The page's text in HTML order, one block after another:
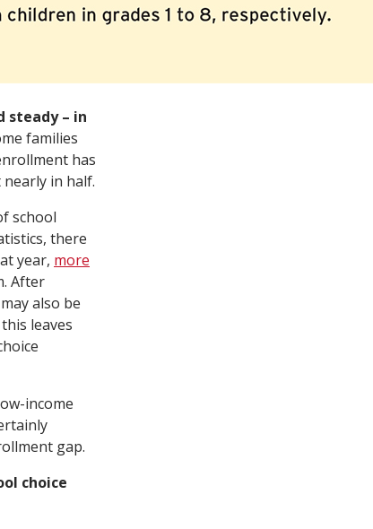
steady – in
families
has
in half.
school
there
year, more
After
also be
leaves
income
gap.
choice